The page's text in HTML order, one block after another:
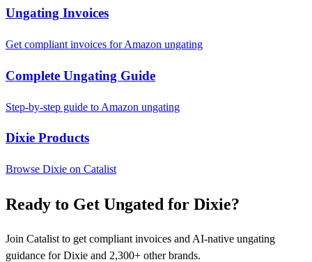
Ungating Invoices
Get compliant invoices for Amazon ungating
Complete Ungating Guide
Step-by-step guide to Amazon ungating
Dixie Products
Browse Dixie on Catalist
Ready to Get Ungated for Dixie?
Join Catalist to get compliant invoices and AI-native ungating
guidance for Dixie and 2,300+ other brands.